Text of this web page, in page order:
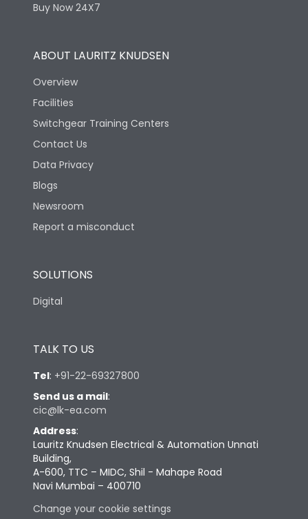
Buy Now 24X7
ABOUT LAURITZ KNUDSEN
Overview
Facilities
Switchgear Training Centers
Contact Us
Data Privacy
Blogs
Newsroom
Report a misconduct
SOLUTIONS
Digital
TALK TO US
Tel: +91-22-69327800
Send us a mail:
cic@lk-ea.com
Address:
Lauritz Knudsen Electrical & Automation Unnati
Building,
A-600, TTC – MIDC, Shil - Mahape Road
Navi Mumbai – 400710
Change your cookie settings